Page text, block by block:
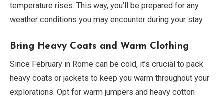
temperature rises. This way, you’ll be prepared for any
weather conditions you may encounter during your stay.
Bring Heavy Coats and Warm Clothing
Since February in Rome can be cold, it’s crucial to pack
heavy coats or jackets to keep you warm throughout your
explorations. Opt for warm jumpers and heavy cotton